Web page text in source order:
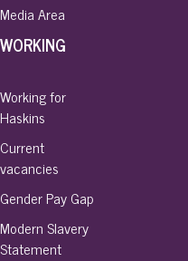
Media Area
WORKING
Working for
Haskins
Current
vacancies
Gender Pay Gap
Modern Slavery
Statement